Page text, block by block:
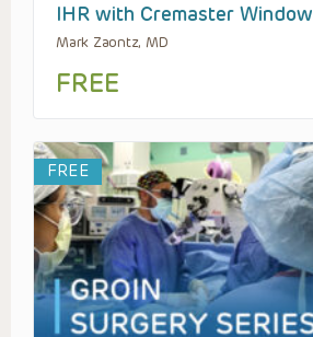
IHR with Cremaster Window
Mark Zaontz, MD
FREE
FREE